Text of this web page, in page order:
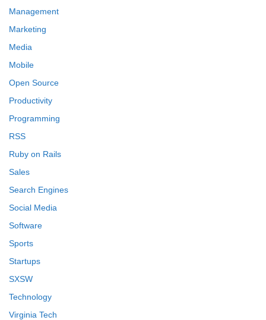
Management
Marketing
Media
Mobile
Open Source
Productivity
Programming
RSS
Ruby on Rails
Sales
Search Engines
Social Media
Software
Sports
Startups
SXSW
Technology
Virginia Tech